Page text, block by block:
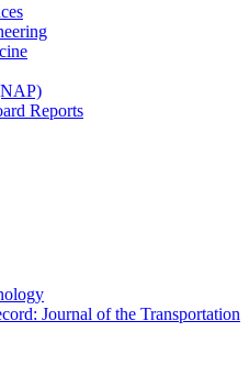
Reports
Journal of the Transportation